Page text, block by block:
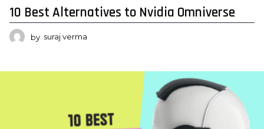
10 Best Alternatives to Nvidia Omniverse
by suraj verma